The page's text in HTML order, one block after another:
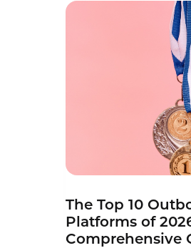
The Top 10
Platforms of
Comprehensive